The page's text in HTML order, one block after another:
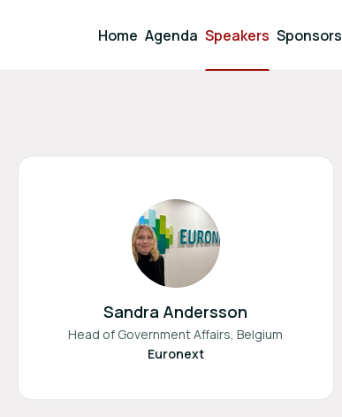
Home Agenda Speakers Sponsors
Sandra Andersson
Head of Government Affairs, Belgium
Euronext